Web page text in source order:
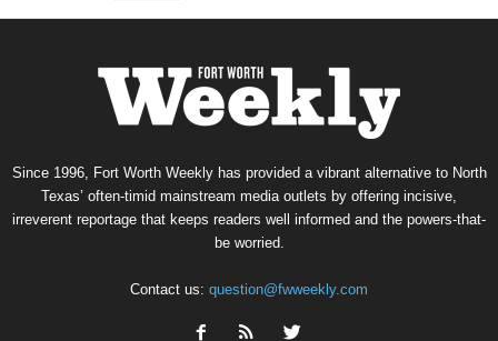
Since 1996, Fort Worth Weekly has provided a vibrant alternative to North
Texas’ often-timid mainstream media outlets by offering incisive,
irreverent reportage that keeps readers well informed and the powers-that-
be worried.
Contact us: question@fwweekly.com